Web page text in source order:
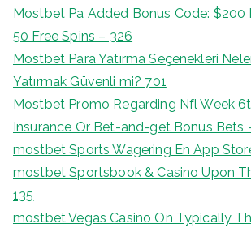
Mostbet Pa Added Bonus Code: $200
50 Free Spins – 326
Mostbet Para Yatırma Seçenekleri
Yatırmak Güvenli mi? 701
Mostbet Promo Regarding Nfl Week
Insurance Or Bet-and-get Bonus Bets
‎mostbet Sports Wagering En App
‎mostbet Sportsbook & Casino Upon
135
‎mostbet Vegas Casino On Typically